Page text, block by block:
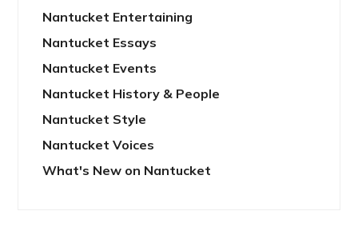
Nantucket Entertaining
Nantucket Essays
Nantucket Events
Nantucket History & People
Nantucket Style
Nantucket Voices
What's New on Nantucket